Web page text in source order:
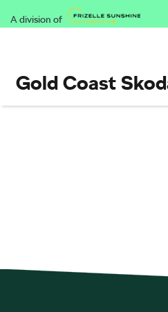
A division of
Gold Coast